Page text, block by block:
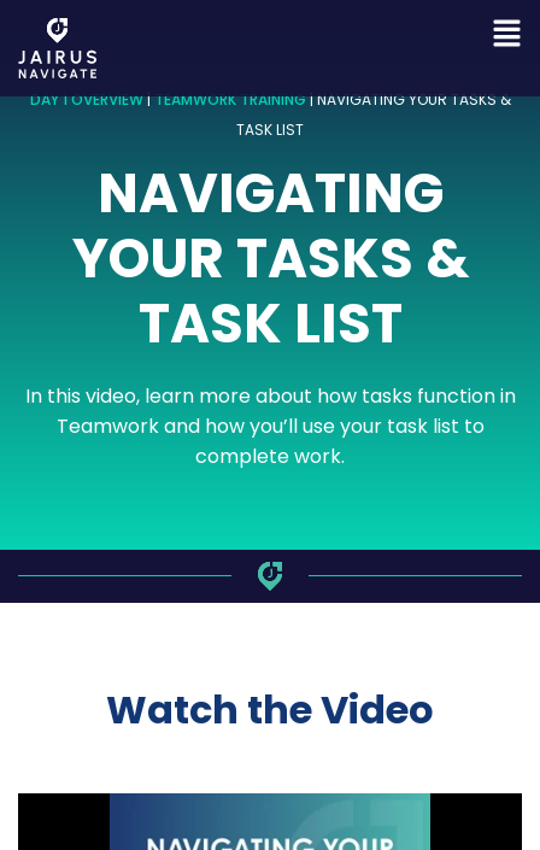
DAY 1 OVERVIEW|TEAMWORK TRAINING|NAVIGATING YOUR TASKS &
TASK LIST
NAVIGATING
YOUR TASKS &
TASK LIST
In this video, learn more about how tasks function in
Teamwork and how you’ll use your task list to
complete work.
Watch the Video